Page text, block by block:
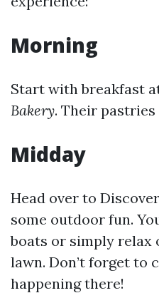
Morning
Start with breakfast
Bakery. Their
Midday
Head over to
some outdoor fun.
boats or simply relax
lawn. Don’t forget to
happening there!